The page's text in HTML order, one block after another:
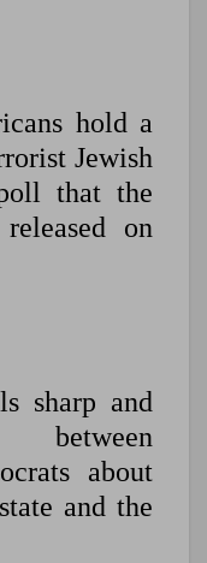
hold a
Jewish
that the
on
sharp and
about
and the